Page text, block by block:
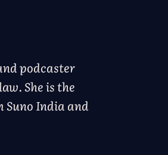
podcaster
She is the
India and